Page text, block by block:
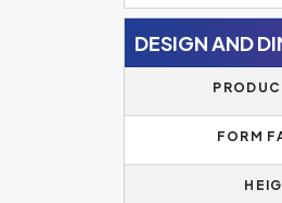
DESIGN AND
FORM